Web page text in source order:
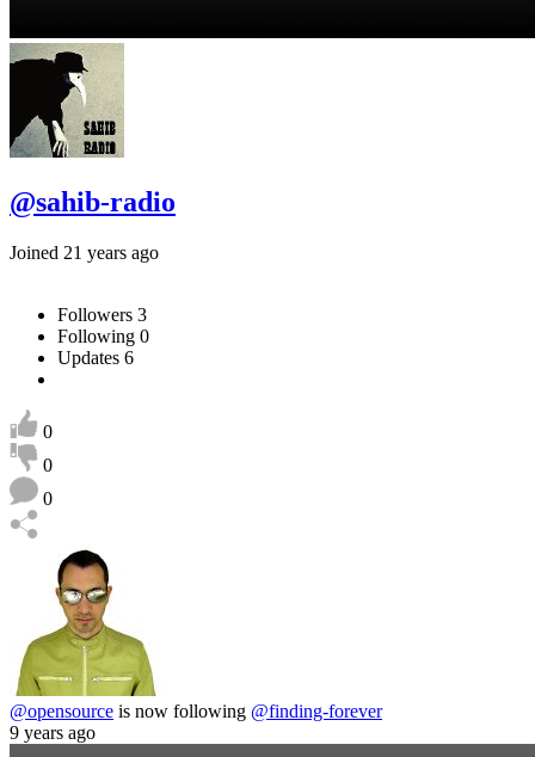
@sahib-radio
Joined 21 years ago
Followers 3
Following 0
Updates 6
0
0
0
@opensource is now following @finding-forever
9 years ago